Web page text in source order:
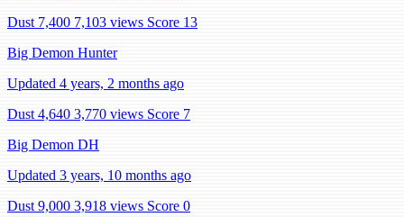
Dust 7,400 7,103 views Score 13
Big Demon Hunter
Updated 4 years, 2 months ago
Dust 4,640 3,770 views Score 7
Big Demon DH
Updated 3 years, 10 months ago
Dust 9,000 3,918 views Score 0